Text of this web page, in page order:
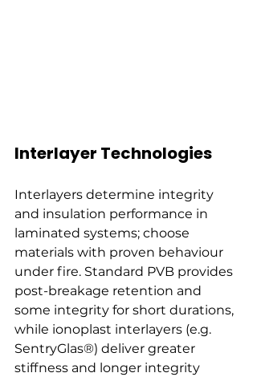
Interlayer Technologies
Interlayers determine integrity
and insulation performance in
laminated systems; choose
materials with proven behaviour
under fire. Standard PVB provides
post-breakage retention and
some integrity for short durations,
while ionoplast interlayers (e.g.
SentryGlas®) deliver greater
stiffness and longer integrity